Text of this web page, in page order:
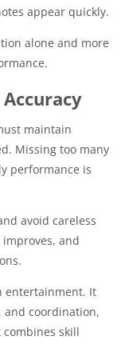
appear quickly.
alone and more
maintain
Missing too many
performance is
avoid careless
and
entertainment. It
and coordination,
skill